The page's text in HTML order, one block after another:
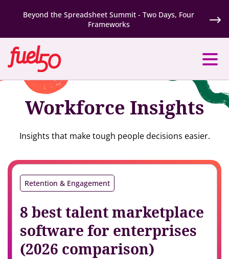
Beyond the Spreadsheet Summit - Two Days, Four
Frameworks
Workforce Insights
Insights that make tough people decisions easier.
Retention & Engagement
8 best talent marketplace
software for enterprises
(2026 comparison)